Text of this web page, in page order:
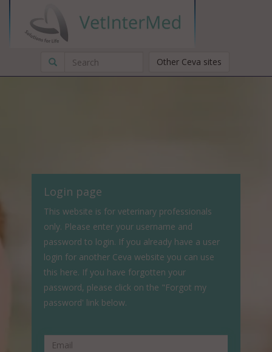
Other Ceva sites
Login page
This website is for veterinary professionals
only. Please enter your username and
password to login. If you already have a user
login for another Ceva website you can use
this here. If you have forgotten your
password, please click on the "Forgot my
password' link below.